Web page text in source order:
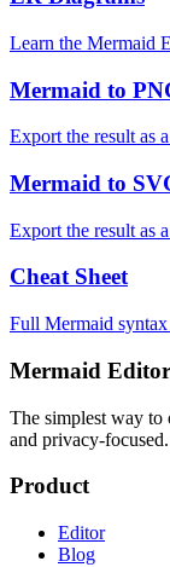
Learn the Mermaid
Mermaid to
Export the result as
Mermaid to
Export the result as
Cheat Sheet
Full Mermaid syntax
Mermaid Editor
The simplest way to
and privacy-focused.
Product
Editor
Blog